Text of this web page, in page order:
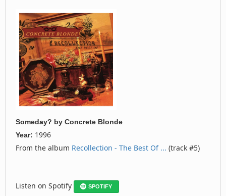
Someday? by Concrete Blonde
Year: 1996
From the album Recollection - The Best Of ... (track #5)
Listen on Spotify SPOTIFY